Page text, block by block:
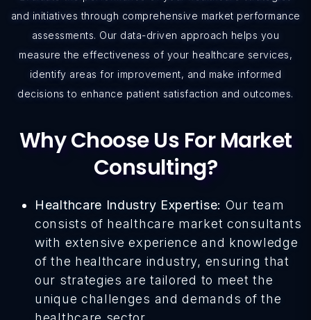
and initiatives through comprehensive market performance
assessments. Our data-driven approach helps you
measure the effectiveness of your healthcare services,
identify areas for improvement, and make informed
decisions to enhance patient satisfaction and outcomes.
Why Choose Us For Market
Consulting?
Healthcare Industry Expertise: Our team
consists of healthcare market consultants
with extensive experience and knowledge
of the healthcare industry, ensuring that
our strategies are tailored to meet the
unique challenges and demands of the